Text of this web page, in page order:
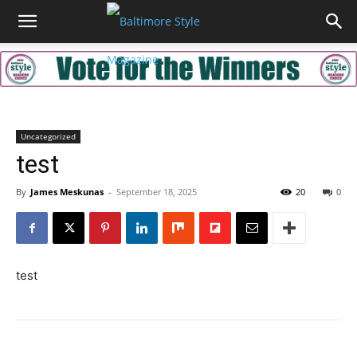
Uncategorized
test
By James Meskunas - September 18, 2025 0
20
test